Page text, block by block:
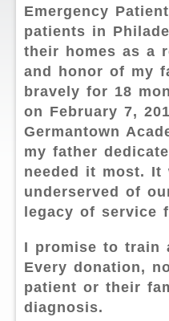
Emergency
patients in
their homes as a
and honor of my
bravely for 18
on February 7,
Germantown
my father
needed it most.
underserved of
legacy of service
I promise to train
Every donation,
patient or their
diagnosis.